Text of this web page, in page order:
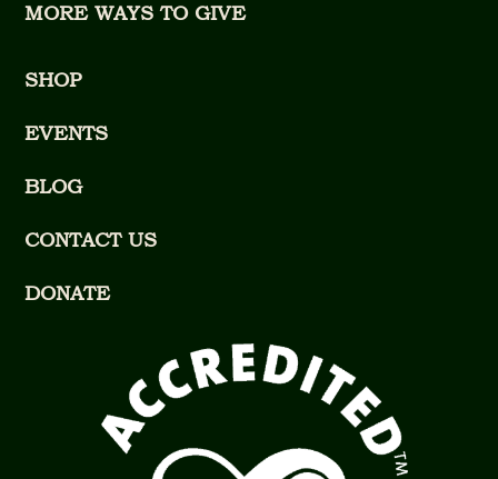
MORE WAYS TO GIVE
SHOP
EVENTS
BLOG
CONTACT US
DONATE